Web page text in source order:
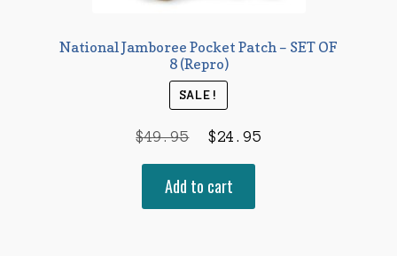
National Jamboree Pocket Patch – SET OF
8 (Repro)
SALE!
$49.95
Original
price
was:
$49.95.
$24.95Current
Add to cart